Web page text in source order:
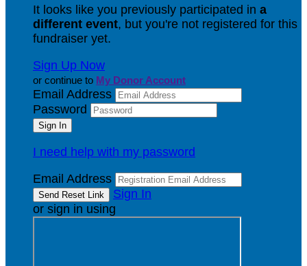
It looks like you previously participated in a
different event, but you're not registered for this
fundraiser yet.
Sign Up Now
or continue to My Donor Account
Email Address
Password
I need help with my password
Email Address
Sign In
or sign in using